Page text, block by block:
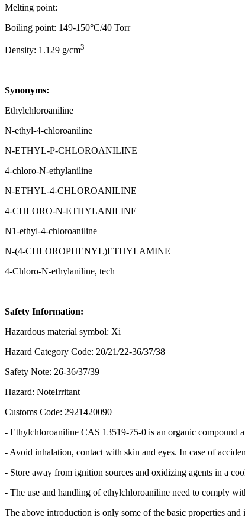
Melting point:
Boiling point: 149-150°C/40 Torr
Density: 1.129 g/cm3
Synonyms:
Ethylchloroaniline
N-ethyl-4-chloroaniline
N-ETHYL-P-CHLOROANILINE
4-chloro-N-ethylaniline
N-ETHYL-4-CHLOROANILINE
4-CHLORO-N-ETHYLANILINE
N1-ethyl-4-chloroaniline
N-(4-CHLOROPHENYL)ETHYLAMINE
4-Chloro-N-ethylaniline, tech
Safety Information:
Hazardous material symbol: Xi
Hazard Category Code: 20/21/22-36/37/38
Safety Note: 26-36/37/39
Hazard: NoteIrritant
Customs Code: 2921420090
- Ethylchloroaniline CAS 13519-75-0 is an organic compound
- Avoid inhalation, contact with skin and eyes. In case of
- Store away from ignition sources and oxidizing agents in a
- The use and handling of ethylchloroaniline need to comply
The above introduction is only some of the basic properties